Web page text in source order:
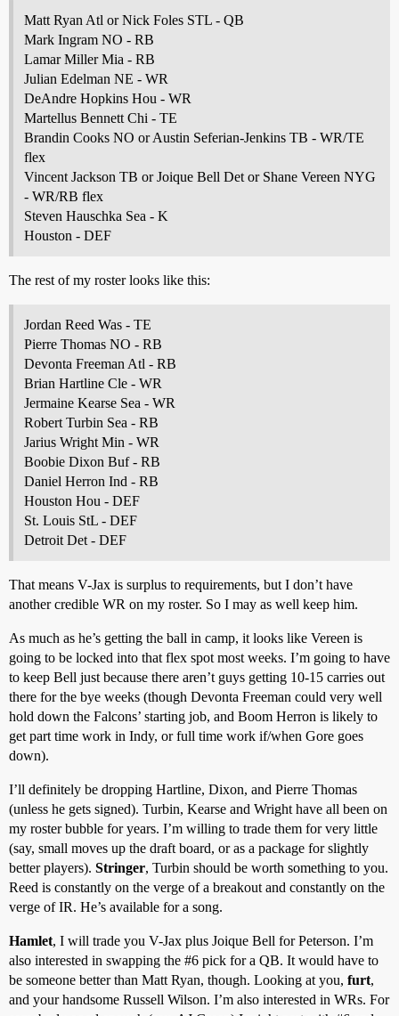
Matt Ryan Atl or Nick Foles STL - QB
Mark Ingram NO - RB
Lamar Miller Mia - RB
Julian Edelman NE - WR
DeAndre Hopkins Hou - WR
Martellus Bennett Chi - TE
Brandin Cooks NO or Austin Seferian-Jenkins TB - WR/TE
flex
Vincent Jackson TB or Joique Bell Det or Shane Vereen NYG
- WR/RB flex
Steven Hauschka Sea - K
Houston - DEF
The rest of my roster looks like this:
Jordan Reed Was - TE
Pierre Thomas NO - RB
Devonta Freeman Atl - RB
Brian Hartline Cle - WR
Jermaine Kearse Sea - WR
Robert Turbin Sea - RB
Jarius Wright Min - WR
Boobie Dixon Buf - RB
Daniel Herron Ind - RB
Houston Hou - DEF
St. Louis StL - DEF
Detroit Det - DEF
That means V-Jax is surplus to requirements, but I don’t have
another credible WR on my roster. So I may as well keep him.
As much as he’s getting the ball in camp, it looks like Vereen is
going to be locked into that flex spot most weeks. I’m going to have
to keep Bell just because there aren’t guys getting 10-15 carries out
there for the bye weeks (though Devonta Freeman could very well
hold down the Falcons’ starting job, and Boom Herron is likely to
get part time work in Indy, or full time work if/when Gore goes
down).
I’ll definitely be dropping Hartline, Dixon, and Pierre Thomas
(unless he gets signed). Turbin, Kearse and Wright have all been on
my roster bubble for years. I’m willing to trade them for very little
(say, small moves up the draft board, or as a package for slightly
better players). Stringer, Turbin should be worth something to you.
Reed is constantly on the verge of a breakout and constantly on the
verge of IR. He’s available for a song.
Hamlet, I will trade you V-Jax plus Joique Bell for Peterson. I’m
also interested in swapping the #6 pick for a QB. It would have to
be someone better than Matt Ryan, though. Looking at you, furt,
and your handsome Russell Wilson. I’m also interested in WRs. For